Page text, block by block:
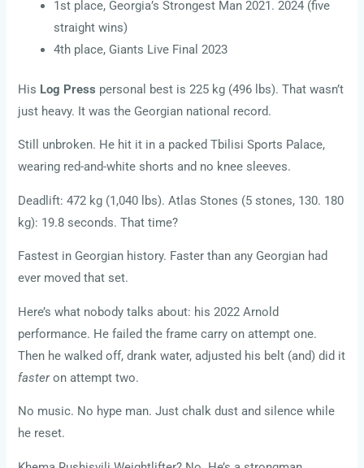
1st place, Georgia’s Strongest Man 2021. 2024 (five
straight wins)
4th place, Giants Live Final 2023
His Log Press personal best is 225 kg (496 lbs). That wasn’t
just heavy. It was the Georgian national record.
Still unbroken. He hit it in a packed Tbilisi Sports Palace,
wearing red-and-white shorts and no knee sleeves.
Deadlift: 472 kg (1,040 lbs). Atlas Stones (5 stones, 130. 180
kg): 19.8 seconds. That time?
Fastest in Georgian history. Faster than any Georgian had
ever moved that set.
Here’s what nobody talks about: his 2022 Arnold
performance. He failed the frame carry on attempt one.
Then he walked off, drank water, adjusted his belt (and) did it
fasteron attempt two.
No music. No hype man. Just chalk dust and silence while
he reset.